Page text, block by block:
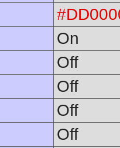
On
Off
Off
Off
Off